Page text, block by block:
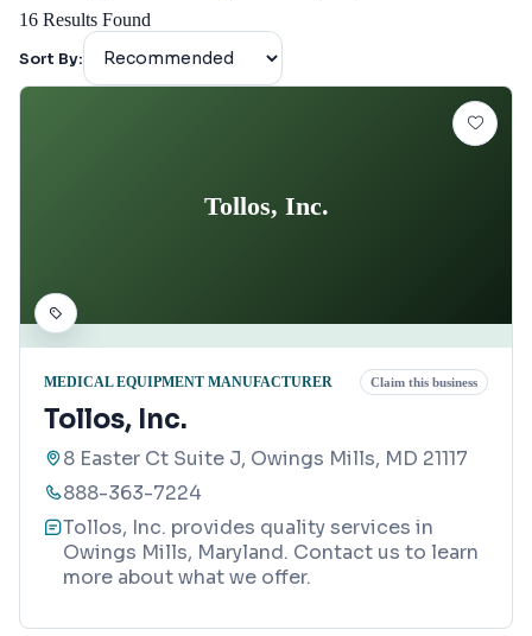
16 Results Found
Sort By:
Tollos, Inc.
MEDICAL EQUIPMENT MANUFACTURER Claim this business
Tollos, Inc.
8 Easter Ct Suite J, Owings Mills, MD 21117
888-363-7224
Tollos, Inc. provides quality services in
Owings Mills, Maryland. Contact us to learn
more about what we offer.